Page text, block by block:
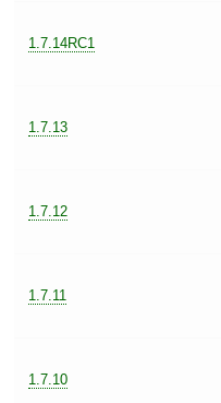
1.7.14RC1
1.7.13
1.7.12
1.7.11
1.7.10